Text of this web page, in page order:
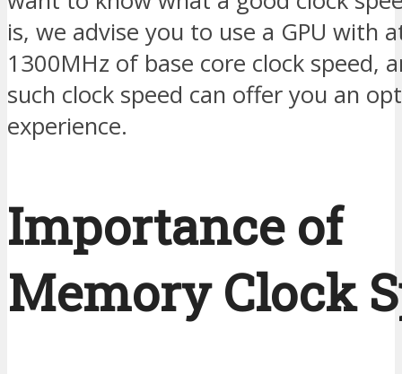
is, we advise you to use a GPU with
1300MHz of base core clock speed,
such clock speed can offer you an
experience.
Importance of
Memory Clock